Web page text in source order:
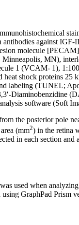
against
molecule
Minneapolis, MN),
1 (VCAM- 1),
shock proteins 25
labeling (TUNEL;
Diaminobenzidine
software (Soft
the posterior pole
(mm2) in the retina
in each section
used when
GraphPad Prism